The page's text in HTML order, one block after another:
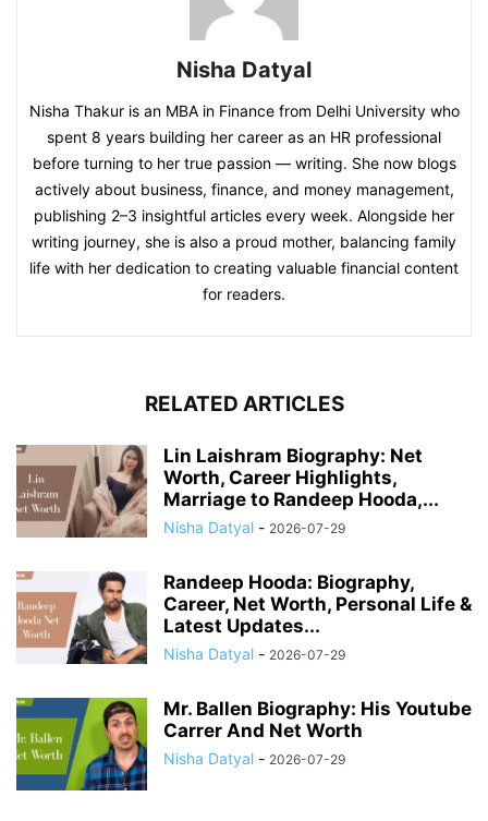
Nisha Datyal
Nisha Thakur is an MBA in Finance from Delhi University who
spent 8 years building her career as an HR professional
before turning to her true passion — writing. She now blogs
actively about business, finance, and money management,
publishing 2–3 insightful articles every week. Alongside her
writing journey, she is also a proud mother, balancing family
life with her dedication to creating valuable financial content
for readers.
RELATED ARTICLES
Lin Laishram Biography: Net
Worth, Career Highlights,
Marriage to Randeep Hooda,...
Nisha Datyal - 2026-07-29
Randeep Hooda: Biography,
Career, Net Worth, Personal Life &
Latest Updates...
Nisha Datyal - 2026-07-29
Mr. Ballen Biography: His Youtube
Carrer And Net Worth
Nisha Datyal - 2026-07-29